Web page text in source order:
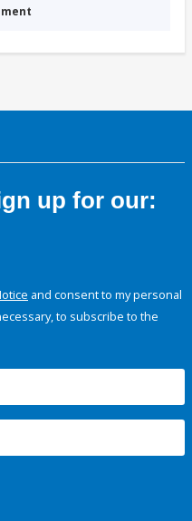
up for our:
and consent to my personal
to subscribe to the